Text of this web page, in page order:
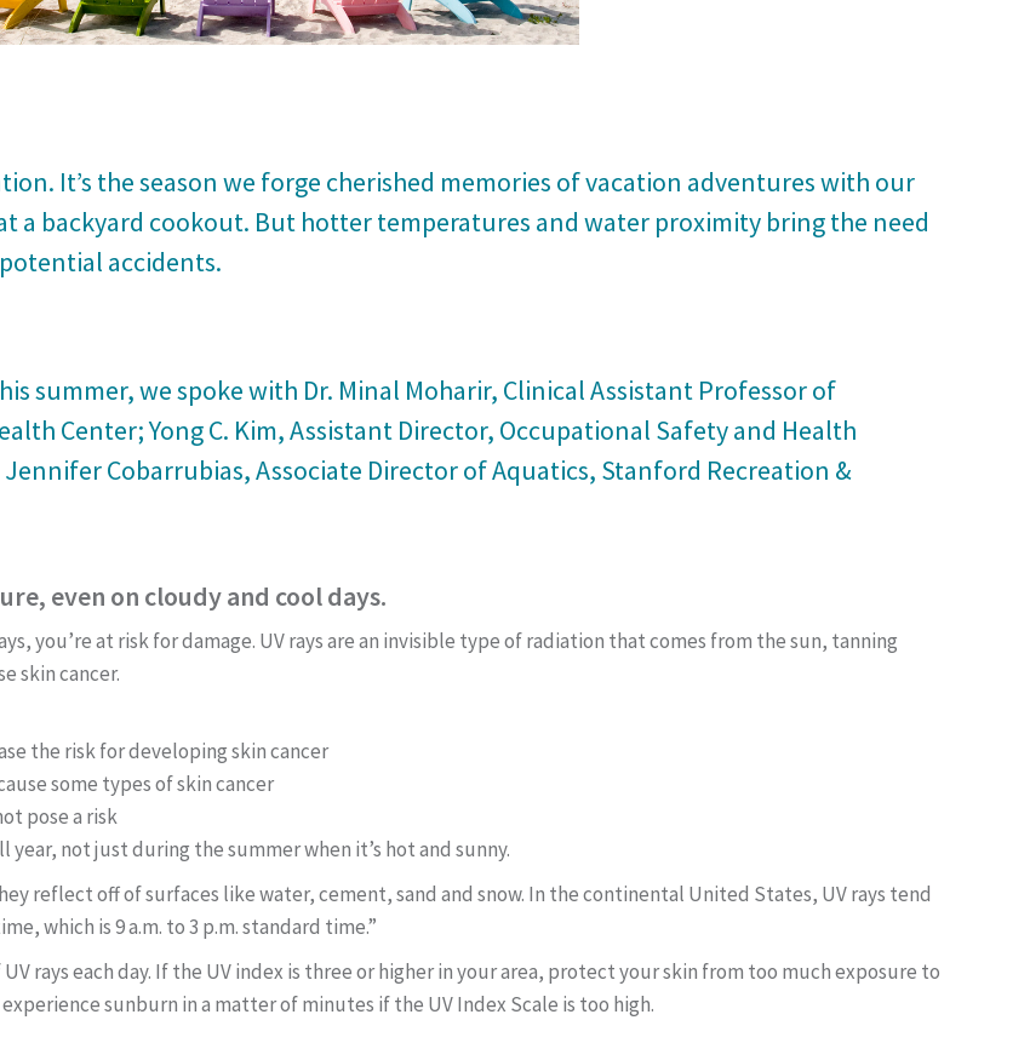
It’s the season we forge cherished memories of vacation adventures with our
a backyard cookout. But hotter temperatures and water proximity bring the need
accidents.
summer, we spoke with Dr. Minal Moharir, Clinical Assistant Professor of
Center; Yong C. Kim, Assistant Director, Occupational Safety and Health
Cobarrubias, Associate Director of Aquatics, Stanford Recreation &
even on cloudy and cool days.
you’re at risk for damage. UV rays are an invisible type of radiation that comes from the sun, tanning
skin cancer.
the risk for developing skin cancer
some types of skin cancer
pose a risk
not just during the summer when it’s hot and sunny.
reflect off of surfaces like water, cement, sand and snow. In the continental United States, UV rays tend
which is 9 a.m. to 3 p.m. standard time.”
rays each day. If the UV index is three or higher in your area, protect your skin from too much exposure to
sunburn in a matter of minutes if the UV Index Scale is too high.